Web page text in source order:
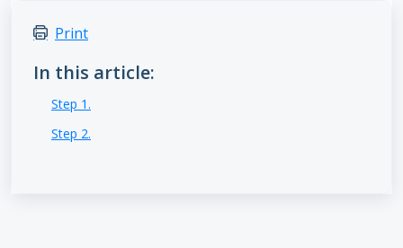
Print
In this article:
Step 1.
Step 2.